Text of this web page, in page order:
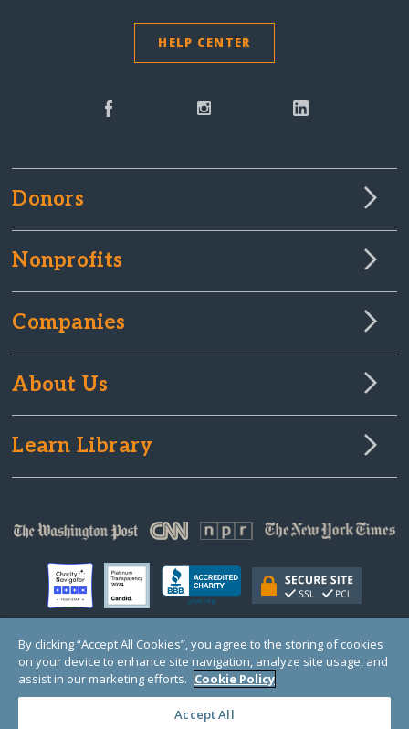
HELP CENTER
Donors
Nonprofits
Companies
About Us
Learn Library
© Copyright 2000-2025 GlobalGiving, a 501(c)(3) organization (EIN: 30‑0108263)
Registered Charity in England and Wales # 1122823
1 Thomas Circle NW, Suite 800, Washington, DC 20005, USA
By clicking “Accept All Cookies”, you agree to the storing of cookies
on your device to enhance site navigation, analyze site usage, and
assist in our marketing efforts. Cookie Policy
Accept All